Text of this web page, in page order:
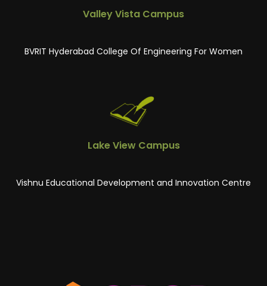
Valley Vista Campus
BVRIT Hyderabad College Of Engineering For Women
Lake View Campus
Vishnu Educational Development and Innovation Centre